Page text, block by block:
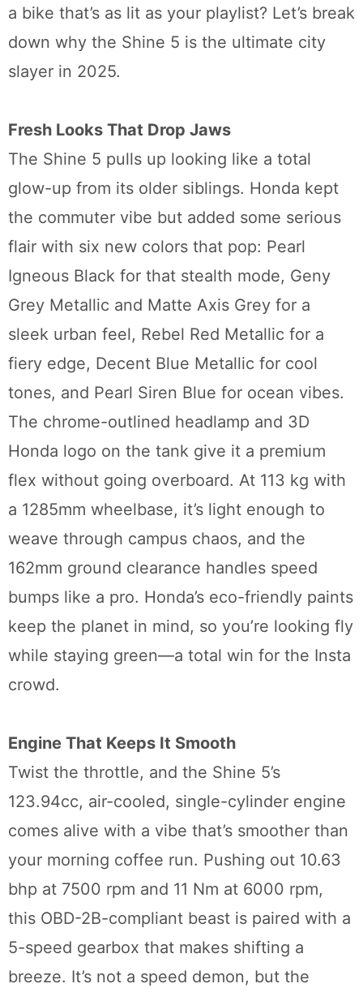
a bike that’s as lit as your playlist? Let’s break
down why the Shine 5 is the ultimate city
slayer in 2025.
Fresh Looks That Drop Jaws
The Shine 5 pulls up looking like a total
glow-up from its older siblings. Honda kept
the commuter vibe but added some serious
flair with six new colors that pop: Pearl
Igneous Black for that stealth mode, Geny
Grey Metallic and Matte Axis Grey for a
sleek urban feel, Rebel Red Metallic for a
fiery edge, Decent Blue Metallic for cool
tones, and Pearl Siren Blue for ocean vibes.
The chrome-outlined headlamp and 3D
Honda logo on the tank give it a premium
flex without going overboard. At 113 kg with
a 1285mm wheelbase, it’s light enough to
weave through campus chaos, and the
162mm ground clearance handles speed
bumps like a pro. Honda’s eco-friendly paints
keep the planet in mind, so you’re looking fly
while staying green—a total win for the Insta
crowd.
Engine That Keeps It Smooth
Twist the throttle, and the Shine 5’s
123.94cc, air-cooled, single-cylinder engine
comes alive with a vibe that’s smoother than
your morning coffee run. Pushing out 10.63
bhp at 7500 rpm and 11 Nm at 6000 rpm,
this OBD-2B-compliant beast is paired with a
5-speed gearbox that makes shifting a
breeze. It’s not a speed demon, but the